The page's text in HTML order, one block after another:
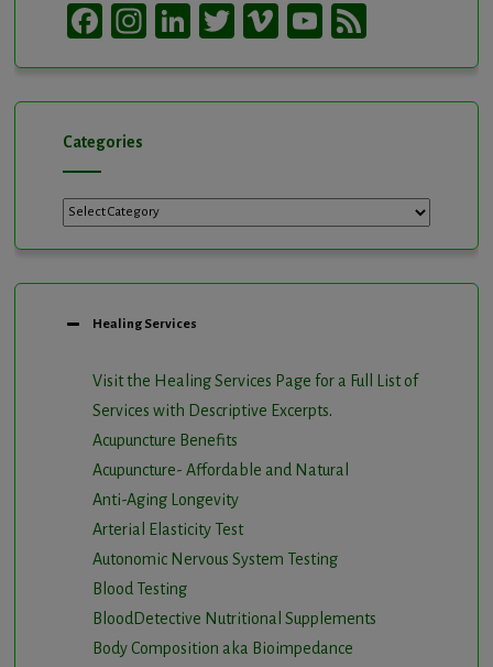
Facebook
Instagram
LinkedIn
TwitterVimeoYouTube
Categories
Categories
Healing Services
Visit the Healing Services Page for a Full List of
Services with Descriptive Excerpts.
Acupuncture Benefits
Acupuncture- Affordable and Natural
Anti-Aging Longevity
Arterial Elasticity Test
Autonomic Nervous System Testing
Blood Testing
BloodDetective Nutritional Supplements
Body Composition aka Bioimpedance